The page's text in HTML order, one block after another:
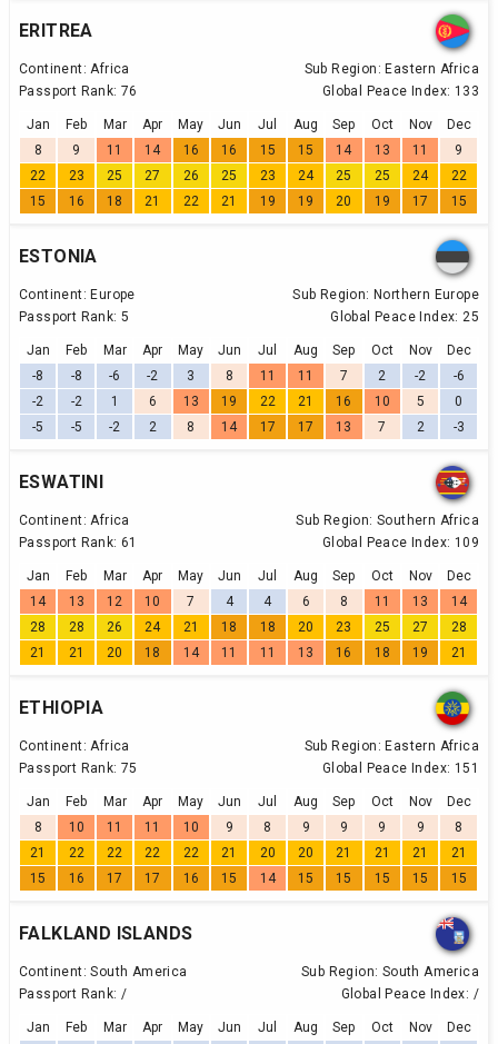
ERITREA
Continent: Africa Sub Region: Eastern Africa
Passport Rank: 76 Global Peace Index: 133
Jan Feb Mar Apr May Jun Jul Aug Sep Oct Nov
Dec
8
9 11 14 16 16 15 15 14 13 11
9
22
23 25 27 26 25 23 24 25 25 24
22
15
16 18 21 22 21 19 19 20 19 17 15
ESTONIA
Continent: Europe Sub Region: Northern Europe
Passport Rank: 5 Global Peace Index: 25
Jan Feb Mar Apr May Jun Jul Aug Sep Oct Nov
Dec
-8
-8 -6 -2 3 8 11 11 7 2 -2
-6
-2
-2 1 6 13 19 22 21 16 10 5
0
-5
-5 -2 2 8 14 17 17 13 7 2 -3
ESWATINI
Continent: Africa Sub Region: Southern Africa
Passport Rank: 61 Global Peace Index: 109
Jan Feb Mar Apr May Jun Jul Aug Sep Oct Nov
Dec
14
13 12 10 7 4 4 6 8 11 13
14
28
28 26 24 21 18 18 20 23 25 27
28
21
21 20 18 14 11 11 13 16 18 19 21
ETHIOPIA
Continent: Africa Sub Region: Eastern Africa
Passport Rank: 75 Global Peace Index: 151
Jan Feb Mar Apr May Jun Jul Aug Sep Oct Nov
Dec
8
10 11 11 10 9 8 9 9 9 9
8
21
22 22 22 22 21 20 20 21 21 21
21
15
16 17 17 16 15 14 15 15 15 15 15
FALKLAND ISLANDS
Continent: South America Sub Region: South America
Passport Rank: / Global Peace Index: /
Jan Feb Mar Apr May Jun Jul Aug Sep Oct Nov
Dec